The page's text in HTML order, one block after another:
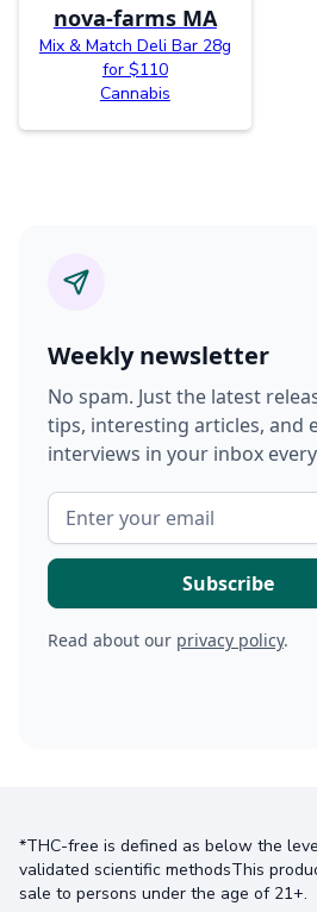
nova-farms MA
Mix & Match Deli Bar 28g
for $110
Cannabis
Weekly newsletter
No spam. Just the latest
tips, interesting articles, and
interviews in your inbox
Read about our privacy policy.
*THC-free is defined as below the
validated scientific methodsThis
sale to persons under the age of 21+.